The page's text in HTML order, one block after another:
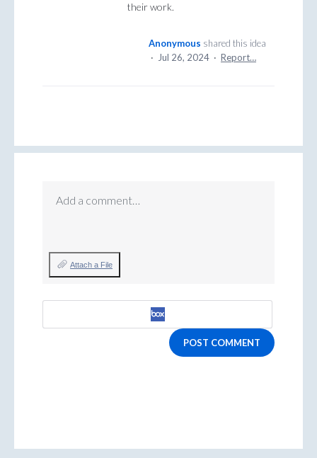
their work.
Anonymous shared this idea
·
Jul 26, 2024 · Report…
Add a comment…
Attach a File
POST COMMENT